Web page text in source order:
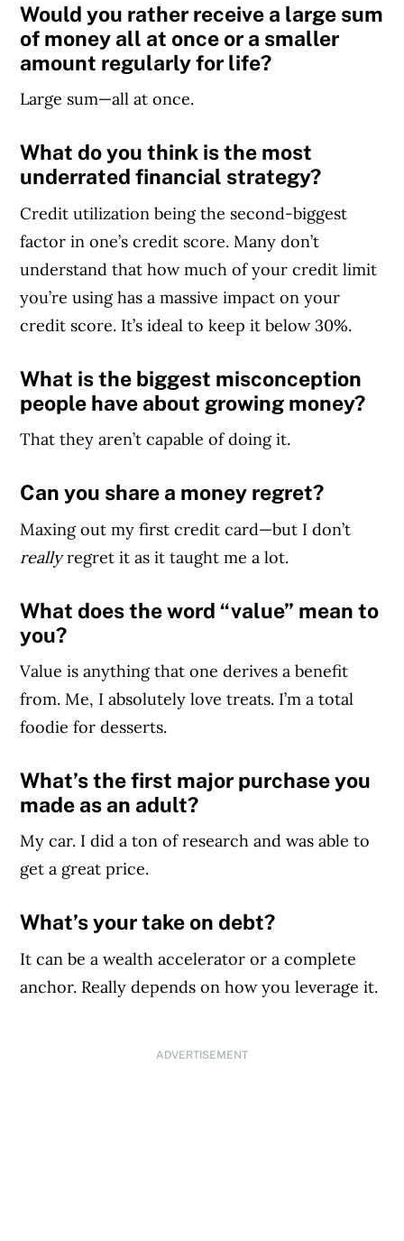
Would you rather receive a large sum
of money all at once or a smaller
amount regularlyfor life?
Large sum—all at once.
What do you think is the most
underrated financial strategy?
Credit utilization being the second-biggest
factor in one’s credit score. Many don’t
understand that how much of your credit limit
you’re using has a massive impact on your
credit score. It’s ideal to keep it below 30%.
What is the biggest misconception
people have about growing money?
That they aren’t capable of doing it.
Can you share a money regret?
Maxing out my first credit card—but I don’t
reallyregret it as it taught me a lot.
What does the word “value” mean to
you?
Value is anything that one derives a benefit
from. Me, I absolutely love treats. I’m a total
foodie for desserts.
What’s the first major purchase you
made as an adult?
My car. I did a ton of research and was able to
get a great price.
What’s your take on debt?
It can be a wealth accelerator or a complete
anchor. Really depends on how you leverage it.
ADVERTISEMENT